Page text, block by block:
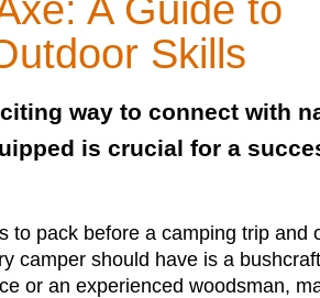
Skills
way to connect with
is crucial for a
to pack before a camping trip and
camper should have is a
or an experienced woodsman,